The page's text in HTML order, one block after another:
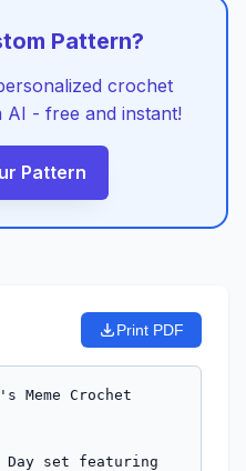
Pattern?
crochet
- free and instant!
Pattern
Print PDF
Meme Crochet
set featuring